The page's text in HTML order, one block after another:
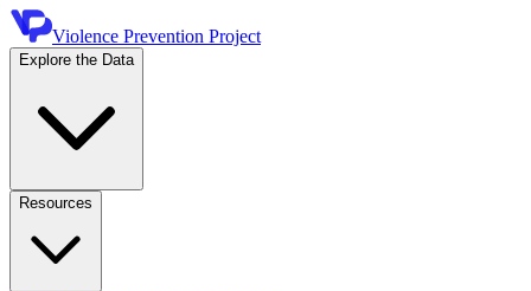
Violence Prevention Project
Explore the Data
Resources